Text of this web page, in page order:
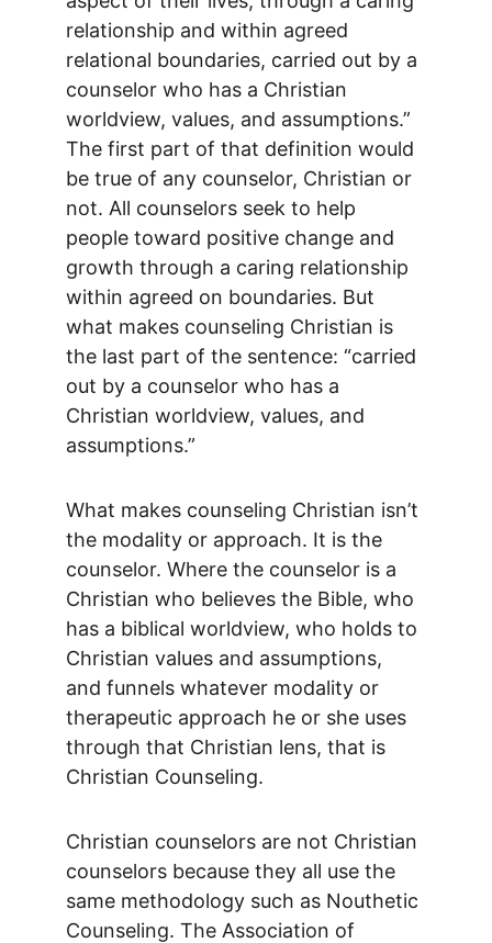
relationship and within agreed
relational boundaries, carried out by a
counselor who has a Christian
worldview, values, and assumptions.”
The first part of that definition would
be true of any counselor, Christian or
not. All counselors seek to help
people toward positive change and
growth through a caring relationship
within agreed on boundaries. But
what makes counseling Christian is
the last part of the sentence: “carried
out by a counselor who has a
Christian worldview, values, and
assumptions.”
What makes counseling Christian isn’t
the modality or approach. It is the
counselor. Where the counselor is a
Christian who believes the Bible, who
has a biblical worldview, who holds to
Christian values and assumptions,
and funnels whatever modality or
therapeutic approach he or she uses
through that Christian lens, that is
Christian Counseling.
Christian counselors are not Christian
counselors because they all use the
same methodology such as Nouthetic
Counseling. The Association of